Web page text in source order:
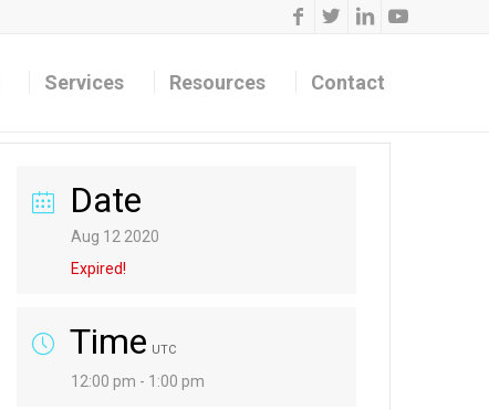
Services Resources Contact
Date
Aug 12 2020
Expired!
Time UTC
12:00 pm - 1:00 pm